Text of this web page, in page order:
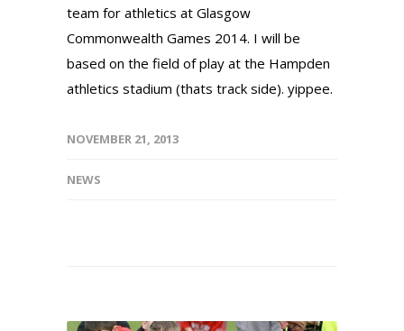
team for athletics at Glasgow
Commonwealth Games 2014. I will be
based on the field of play at the Hampden
athletics stadium (thats track side). yippee.
NOVEMBER 21, 2013
NEWS